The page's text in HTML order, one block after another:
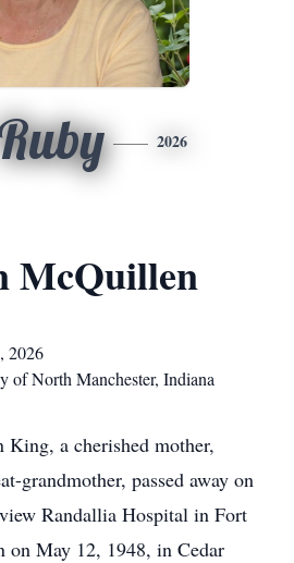
2026
McQuillen
2026
of North Manchester, Indiana
a cherished mother,
grandmother, passed away on
Randallia Hospital in Fort
on May 12, 1948, in Cedar